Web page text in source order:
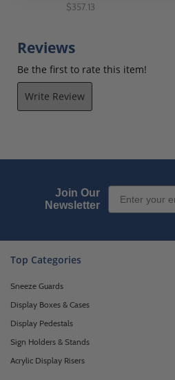
$357.13
Reviews
Be the first to rate this item!
Write Review
Join Our
Newsletter
Email Sign up
Top Categories
Sneeze Guards
Display Boxes & Cases
Display Pedestals
Sign Holders & Stands
Acrylic Display Risers